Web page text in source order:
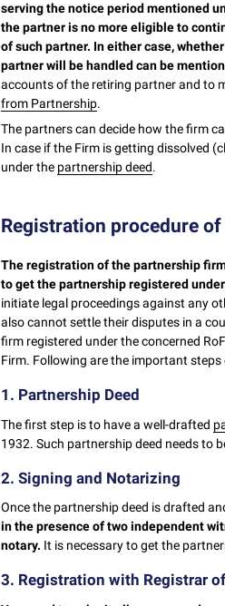
serving the notice period mentioned
the partner is no more eligible to
of such partner. In either case,
partner will be handled can be
accounts of the retiring partner and to
from Partnership.
The partners can decide how the firm
In case if the Firm is getting dissolved
under the partnership deed.
Registration procedure
The registration of the partnership
to get the partnership registered
initiate legal proceedings against any
also cannot settle their disputes in a
firm registered under the concerned
Firm. Following are the important
1. Partnership Deed
The first step is to have a well-drafted
1932. Such partnership deed needs to
2. Signing and Notarizing
Once the partnership deed is drafted
in the presence of two independent
notary. It is necessary to get the
3. Registration with Registrar